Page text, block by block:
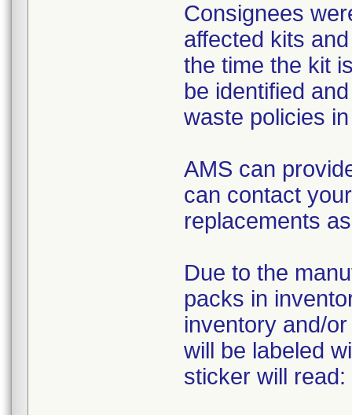
Consignees
affected kits
the time the kit
be identified
waste policies
AMS can
can contact
replacements
Due to the
packs in
inventory and/
will be labeled
sticker will read: